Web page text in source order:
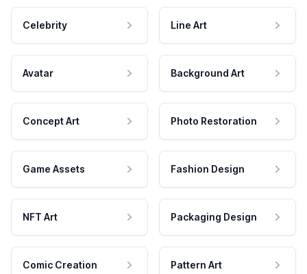
Celebrity Line Art
Avatar Background Art
Concept Art Photo Restoration
Game Assets Fashion Design
NFT Art Packaging Design
Comic Creation Pattern Art